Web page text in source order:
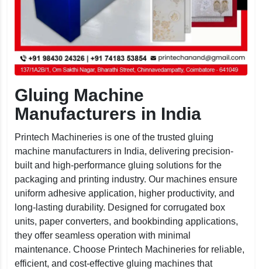
Gluing Machine
Manufacturers in India
Printech Machineries is one of the trusted gluing
machine manufacturers in India, delivering precision-
built and high-performance gluing solutions for the
packaging and printing industry. Our machines ensure
uniform adhesive application, higher productivity, and
long-lasting durability. Designed for corrugated box
units, paper converters, and bookbinding applications,
they offer seamless operation with minimal
maintenance. Choose Printech Machineries for reliable,
efficient, and cost-effective gluing machines that